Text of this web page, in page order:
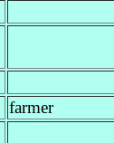
farmer